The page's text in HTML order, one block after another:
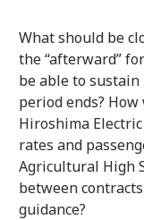
What should be
the “afterward”
be able to
period ends?
Hiroshima
rates and
Agricultural High
between
guidance?